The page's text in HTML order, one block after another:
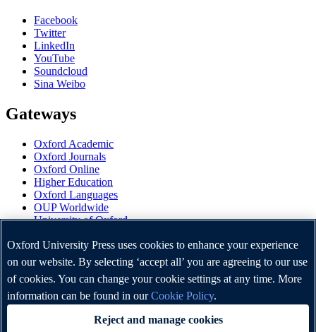
Facebook
Twitter
LinkedIn
YouTube
Soundcloud
Sina Weibo
Gateways
Oxford Academic
Oxford Journals
Oxford Online
Higher Education
Oxford Languages
OUP Worldwide
University of Oxford
Oxford University Press is a department of the University of
Oxford. It furthers the University's objective of excellence in
research, scholarship, and education by publishing worldwide.
Copyright © Oxford University Press 2026
Oxford University Press uses cookies to enhance your experience
on our website. By selecting ‘accept all’ you are agreeing to our use
of cookies. You can change your cookie settings at any time. More
information can be found in ourCookie Policy.
Reject and manage cookies